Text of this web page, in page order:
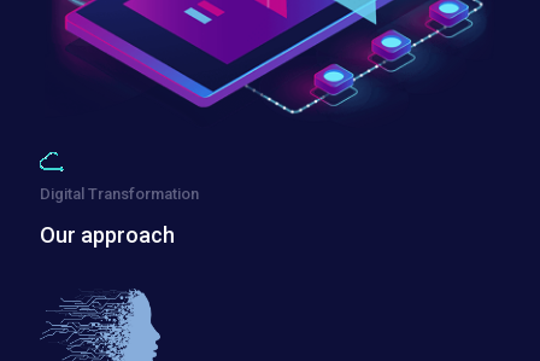
Digital Transformation
Our approach